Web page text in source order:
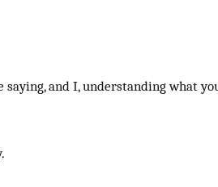
saying, and I, understanding what